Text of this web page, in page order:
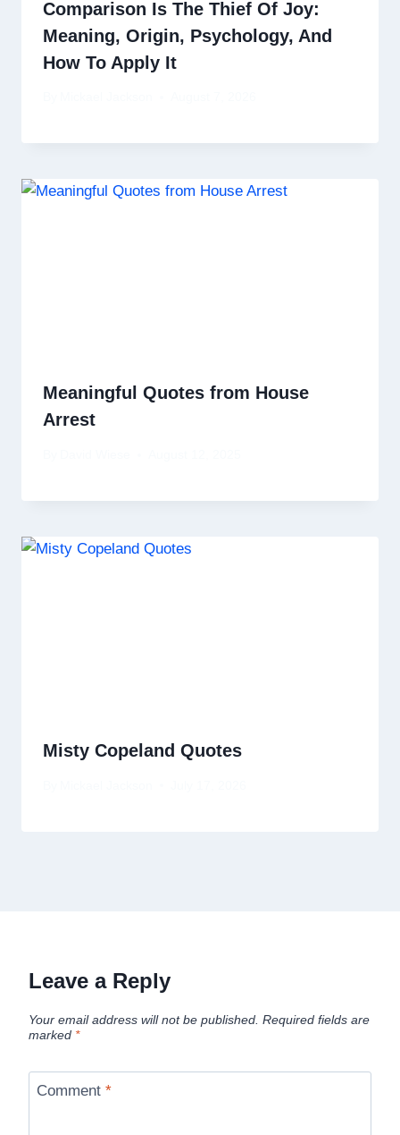
Comparison Is The Thief Of Joy:
Meaning, Origin, Psychology, And
How To Apply It
Meaningful Quotes from House
Arrest
Misty Copeland Quotes
Leave a Reply
Your email address will not be published. Required fields are
marked *
Comment *